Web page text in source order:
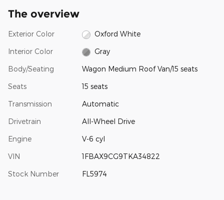
The overview
Exterior Color Oxford White
Interior Color Gray
Body/Seating Wagon Medium Roof Van/15 seats
Seats 15 seats
Transmission Automatic
Drivetrain All-Wheel Drive
Engine V-6 cyl
VIN 1FBAX9CG9TKA34822
Stock Number FL5974